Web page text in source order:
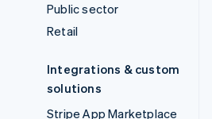
Public sector
Retail
Integrations & custom
solutions
Stripe App Marketplace